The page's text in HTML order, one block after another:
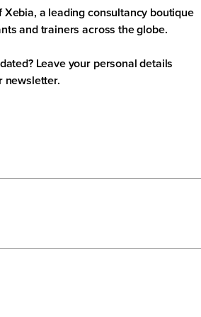
a leading consultancy boutique
and trainers across the globe.
Leave your personal details
newsletter.